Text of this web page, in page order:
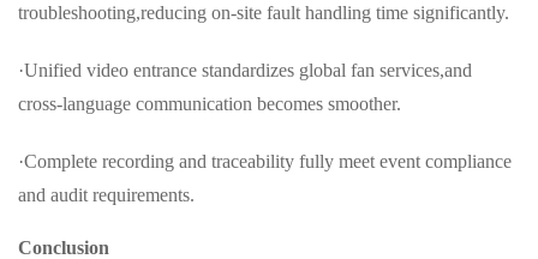
troubleshooting,reducing on-site fault handling time significantly.
·Unified video entrance standardizes global fan services,and
cross-language communication becomes smoother.
·Complete recording and traceability fully meet event compliance
and audit requirements.
Conclusion